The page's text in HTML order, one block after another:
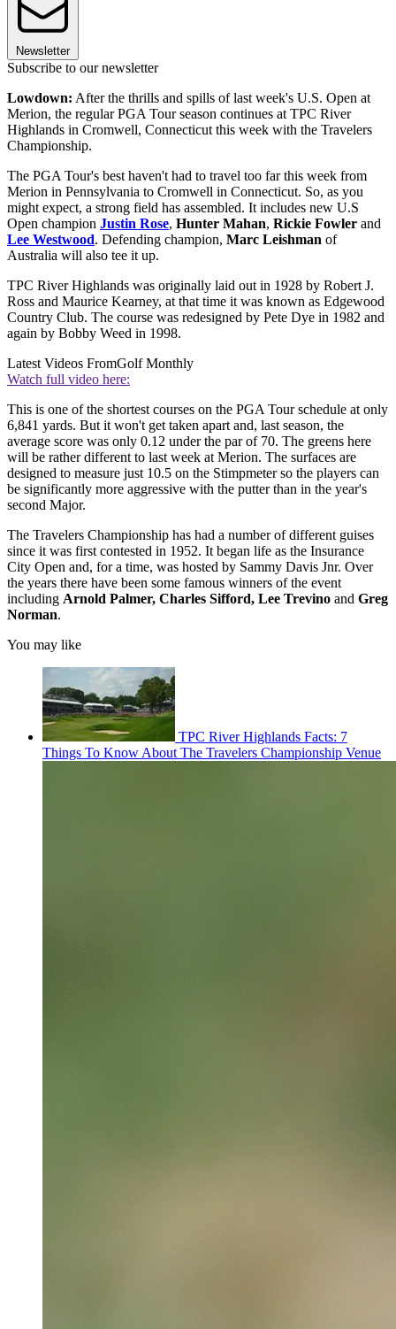
Newsletter
Subscribe to our newsletter
Lowdown: After the thrills and spills of last week's U.S. Open at
Merion, the regular PGA Tour season continues at TPC River
Highlands in Cromwell, Connecticut this week with the Travelers
Championship.
The PGA Tour's best haven't had to travel too far this week from
Merion in Pennsylvania to Cromwell in Connecticut. So, as you
might expect, a strong field has assembled. It includes new U.S
Open champion Justin Rose, Hunter Mahan, Rickie Fowler and
Lee Westwood. Defending champion, Marc Leishman of
Australia will also tee it up.
TPC River Highlands was originally laid out in 1928 by Robert J.
Ross and Maurice Kearney, at that time it was known as Edgewood
Country Club. The course was redesigned by Pete Dye in 1982 and
again by Bobby Weed in 1998.
Latest Videos FromGolf Monthly
Watch full video here:
This is one of the shortest courses on the PGA Tour schedule at only
6,841 yards. But it won't get taken apart and, last season, the
average score was only 0.12 under the par of 70. The greens here
will be rather different to last week at Merion. The surfaces are
designed to measure just 10.5 on the Stimpmeter so the players can
be significantly more aggressive with the putter than in the year's
second Major.
The Travelers Championship has had a number of different guises
since it was first contested in 1952. It began life as the Insurance
City Open and, for a time, was hosted by Sammy Davis Jnr. Over
the years there have been some famous winners of the event
including Arnold Palmer, Charles Sifford, Lee Trevino and Greg
Norman.
You may like
TPC River Highlands Facts: 7
Things To Know About The Travelers Championship Venue